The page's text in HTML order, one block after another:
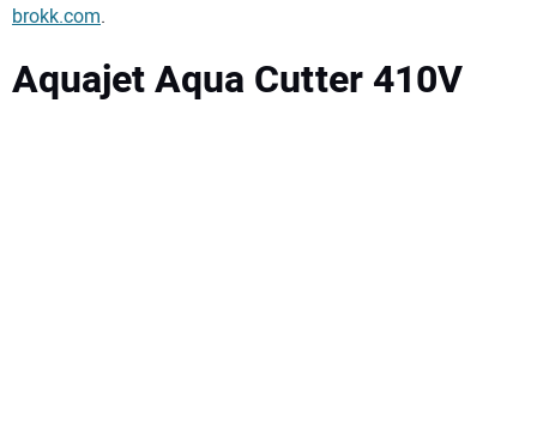
brokk.com.
Aquajet Aqua Cutter 410V